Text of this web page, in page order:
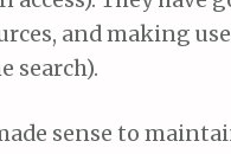
and making
search).
sense to